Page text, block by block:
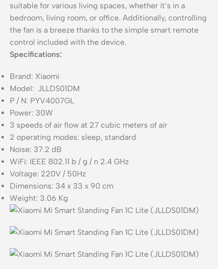
suitable for various living spaces, whether it’s in a
bedroom, living room, or office. Additionally, controlling
the fan is a breeze thanks to the simple smart remote
control included with the device.
Specifications:
Brand: Xiaomi
Model: JLLDS01DM
P / N: PYV4007GL
Power: 30W
3 speeds of air flow at 27 cubic meters of air
2 operating modes: sleep, standard
Noise: 37.2 dB
WiFi: IEEE 802.11 b / g / n 2.4 GHz
Voltage: 220V / 50Hz
Dimensions: 34 x 33 x 90 cm
Weight: 3.06 Kg